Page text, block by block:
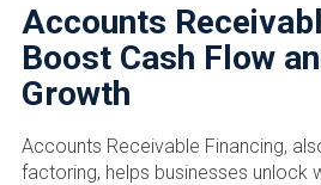
Accounts
Boost Cash Flow
Growth
Accounts Receivable Financing,
factoring, helps businesses unlock